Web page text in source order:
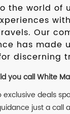
the world of
Our
has made
discerning
you call White
exclusive deals
just a call